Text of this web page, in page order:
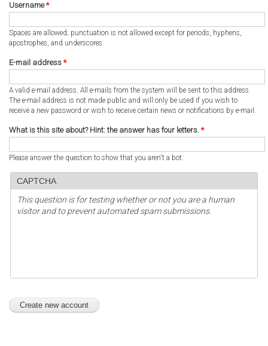
Username*
Spaces are allowed; punctuation is not allowed except for periods, hyphens,
apostrophes, and underscores.
E-mail address *
A valid e-mail address. All e-mails from the system will be sent to this address.
The e-mail address is not made public and will only be used if you wish to
receive a new password or wish to receive certain news or notifications by e-mail.
What is this site about? Hint: the answer has four letters. *
Please answer the question to show that you aren't a bot.
CAPTCHA
This question is for testing whether or not you are a human
visitor and to prevent automated spam submissions.